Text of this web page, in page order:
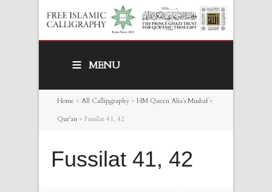
MENU
Home > All Callipgraphy > HM Queen Alia’s Mushaf>
Qur’an > Fussilat 41, 42
Fussilat 41, 42